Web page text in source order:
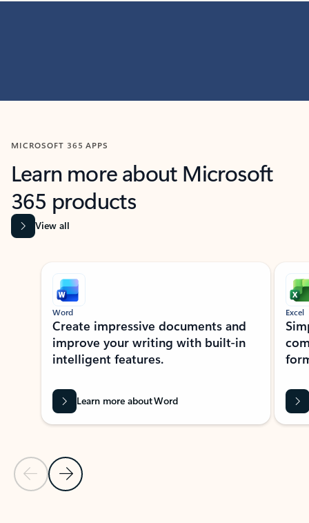
MICROSOFT 365 APPS
Learn more about Microsoft
365 products
View all
Showing slide 1 of 9
Previous Slide
Next Slide
Word
Create impressive documents and
improve your writing with built-in
intelligent features.
Learn more about Word
Excel